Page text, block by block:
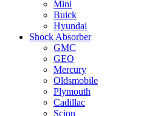
Mini
Buick
Hyundai
Shock Absorber
GMC
GEO
Mercury
Oldsmobile
Plymouth
Cadillac
Scion